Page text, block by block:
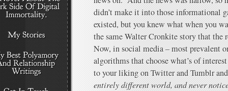
didn’t make it into those informational
existed, but you knew what when you
the same Walter Cronkite story that the
Now, in social media – most prevalent
algorithms that choose what’s of
to your liking on Twitter and Tumblr
entirely different world, and never